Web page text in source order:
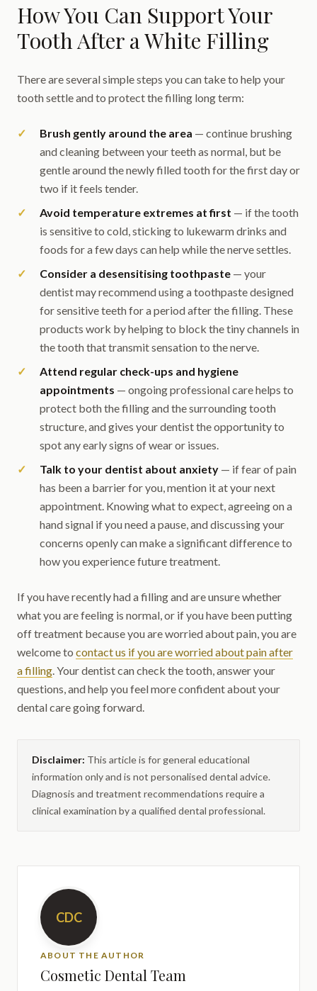
How You Can Support Your
Tooth After a White Filling
There are several simple steps you can take to help your
tooth settle and to protect the filling long term:
Brush gently around the area — continue brushing
and cleaning between your teeth as normal, but be
gentle around the newly filled tooth for the first day or
two if it feels tender.
Avoid temperature extremes at first — if the tooth
is sensitive to cold, sticking to lukewarm drinks and
foods for a few days can help while the nerve settles.
Consider a desensitising toothpaste — your
dentist may recommend using a toothpaste designed
for sensitive teeth for a period after the filling. These
products work by helping to block the tiny channels in
the tooth that transmit sensation to the nerve.
Attend regular check-ups and hygiene
appointments — ongoing professional care helps to
protect both the filling and the surrounding tooth
structure, and gives your dentist the opportunity to
spot any early signs of wear or issues.
Talk to your dentist about anxiety — if fear of pain
has been a barrier for you, mention it at your next
appointment. Knowing what to expect, agreeing on a
hand signal if you need a pause, and discussing your
concerns openly can make a significant difference to
how you experience future treatment.
If you have recently had a filling and are unsure whether
what you are feeling is normal, or if you have been putting
off treatment because you are worried about pain, you are
welcome to contact us if you are worried about pain after
a filling. Your dentist can check the tooth, answer your
questions, and help you feel more confident about your
dental care going forward.
Disclaimer: This article is for general educational
information only and is not personalised dental advice.
Diagnosis and treatment recommendations require a
clinical examination by a qualified dental professional.
CDC
ABOUT THE AUTHOR
Cosmetic Dental Team